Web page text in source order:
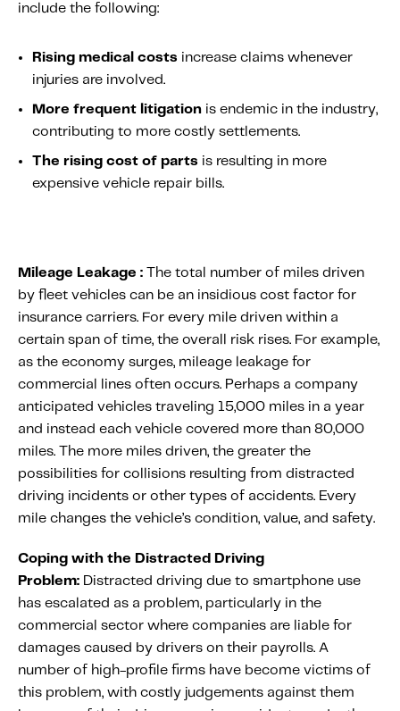
include the following:
Rising medical costs increase claims whenever
injuries are involved.
More frequent litigation is endemic in the industry,
contributing to more costly settlements.
The rising cost of parts is resulting in more
expensive vehicle repair bills.
Mileage Leakage : The total number of miles driven
by fleet vehicles can be an insidious cost factor for
insurance carriers. For every mile driven within a
certain span of time, the overall risk rises. For example,
as the economy surges, mileage leakage for
commercial lines often occurs. Perhaps a company
anticipated vehicles traveling 15,000 miles in a year
and instead each vehicle covered more than 80,000
miles. The more miles driven, the greater the
possibilities for collisions resulting from distracted
driving incidents or other types of accidents. Every
mile changes the vehicle’s condition, value, and safety.
Coping with the Distracted Driving
Problem: Distracted driving due to smartphone use
has escalated as a problem, particularly in the
commercial sector where companies are liable for
damages caused by drivers on their payrolls. A
number of high-profile firms have become victims of
this problem, with costly judgements against them